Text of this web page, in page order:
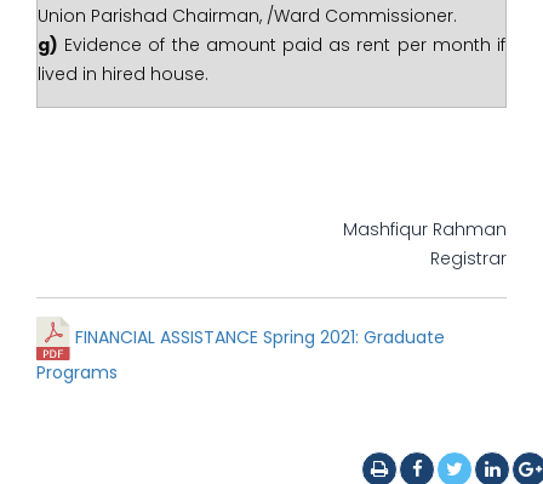
Union Parishad Chairman, /Ward Commissioner.
g) Evidence of the amount paid as rent per month if
lived in hired house.
Mashfiqur Rahman
Registrar
FINANCIAL ASSISTANCE Spring 2021: Graduate
Programs